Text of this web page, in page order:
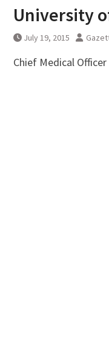
University
July 19, 2015
Chief Medical